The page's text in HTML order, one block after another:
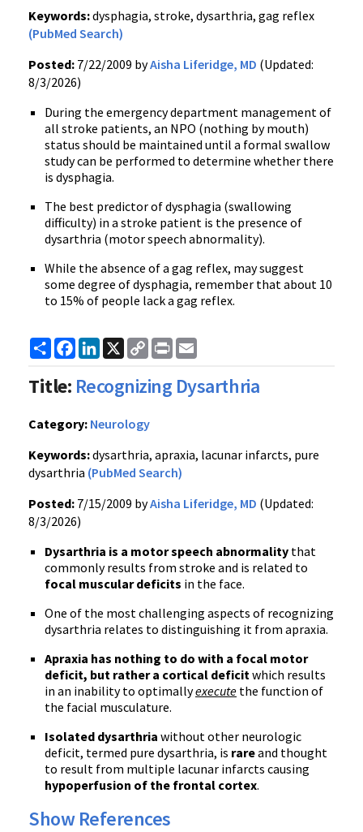
Keywords:dysphagia, stroke, dysarthria, gag reflex
(PubMed Search)
Posted: 7/22/2009 byAisha Liferidge, MD (Updated:
8/3/2026)
During the emergency department management of
all stroke patients, an NPO (nothing by mouth)
status should be maintained until a formal swallow
study can be performed to determine whether there
is dysphagia.
The best predictor of dysphagia (swallowing
difficulty) in a stroke patient is the presence of
dysarthria (motor speech abnormality).
While the absence of a gag reflex, may suggest
some degree of dysphagia, remember that about 10
to 15% of people lack a gag reflex.
ShareFacebook
LinkedIn
X
Copy
Link
Print
Title: Recognizing Dysarthria
Category: Neurology
Keywords:dysarthria, apraxia, lacunar infarcts, pure
dysarthria (PubMed Search)
Posted: 7/15/2009 byAisha Liferidge, MD (Updated:
8/3/2026)
Dysarthria is a motor speech abnormality that
commonly results from stroke and is related to
focal muscular deficits in the face.
One of the most challenging aspects of recognizing
dysarthria relates to distinguishing it from apraxia.
Apraxia has nothing to do with a focal motor
deficit, but rather a cortical deficitwhich results
in an inability to optimallyexecute the function of
the facial musculature.
Isolated dysarthria without other neurologic
deficit, termed pure dysarthria, is rareand thought
to result from multiple lacunar infarcts causing
hypoperfusion of the frontal cortex.
Show References